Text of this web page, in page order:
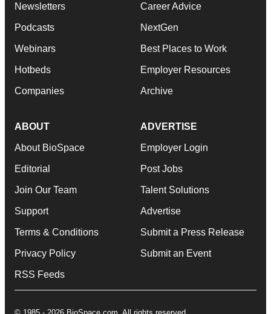
Newsletters
Podcasts
Webinars
Hotbeds
Companies
Career Advice
NextGen
Best Places to Work
Employer Resources
Archive
ABOUT
About BioSpace
Editorial
Join Our Team
Support
Terms & Conditions
Privacy Policy
RSS Feeds
ADVERTISE
Employer Login
Post Jobs
Talent Solutions
Advertise
Submit a Press Release
Submit an Event